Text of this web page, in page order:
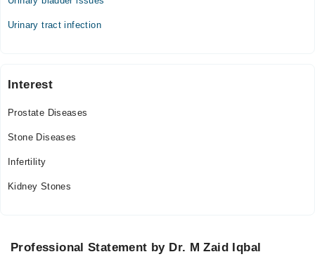
Tue
04:00 PM - 10:00 PM
04:00 PM - 10:00 PM
Sat
Urinary tract infection
Interest
Prostate Diseases
Stone Diseases
Infertility
Kidney Stones
Professional Statement by Dr. M Zaid Iqbal